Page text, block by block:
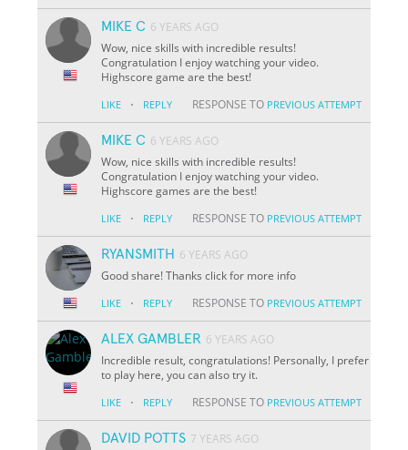
MIKE C 6 YEARS AGO
Wow, nice skills with incredible results!
Congratulation I enjoy watching your video.
Highscore game are the best!
LIKE · REPLY RESPONSE TO PREVIOUS ATTEMPT
MIKE C 6 YEARS AGO
Wow, nice skills with incredible results!
Congratulation I enjoy watching your video.
Highscore games are the best!
LIKE · REPLY RESPONSE TO PREVIOUS ATTEMPT
RYANSMITH 6 YEARS AGO
Good share! Thanks click for more info
LIKE · REPLY RESPONSE TO PREVIOUS ATTEMPT
ALEX GAMBLER 6 YEARS AGO
Incredible result, congratulations! Personally, I prefer
to play here, you can also try it.
LIKE · REPLY RESPONSE TO PREVIOUS ATTEMPT
DAVID POTTS 7 YEARS AGO